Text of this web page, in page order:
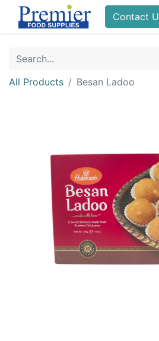
Contact
All Products Besan Ladoo